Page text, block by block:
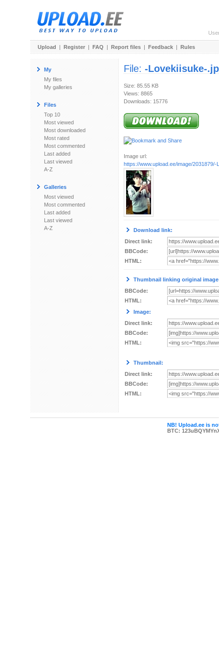
Upload | Register | FAQ | Report files | Feedback | Rules
My
My files
My galleries
Files
Top 10
Most viewed
Most downloaded
Most rated
Most commented
Last added
Last viewed
A-Z
Galleries
Most viewed
Most commented
Last added
Last viewed
A-Z
File: -Lovekiisuke-
Size: 85.55 KB
Views: 8865
Downloads: 15776
Image url:
https://www.upload.ee/image/2031879/-
Download link:
Direct link:
BBCode:
HTML:
Thumbnail linking original
BBCode:
HTML:
Image:
Direct link:
BBCode:
HTML:
Thumbnail:
Direct link:
BBCode:
HTML:
NB! Upload.ee is
BTC: